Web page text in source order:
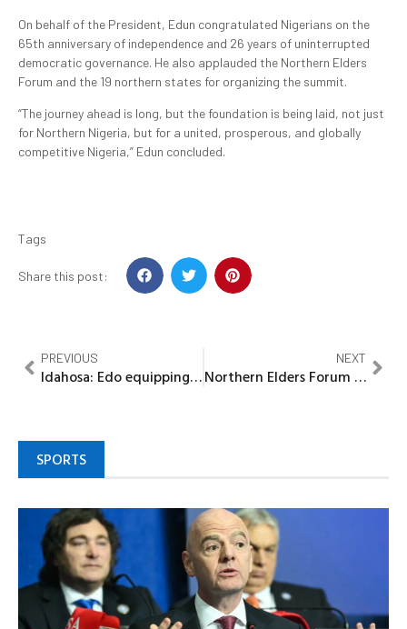
On behalf of the President, Edun congratulated Nigerians on the
65th anniversary of independence and 26 years of uninterrupted
democratic governance. He also applauded the Northern Elders
Forum and the 19 northern states for organizing the summit.
“The journey ahead is long, but the foundation is being laid, not just
for Northern Nigeria, but for a united, prosperous, and globally
competitive Nigeria,” Edun concluded.
Tags
Share this post:
PREVIOUS
Idahosa: Edo equipping PHCs to deliver on Okpebholo’s promise
NEXT
Northern Elders Forum unveils 10-Year Economic Blueprint for Northern Nigeria
SPORTS